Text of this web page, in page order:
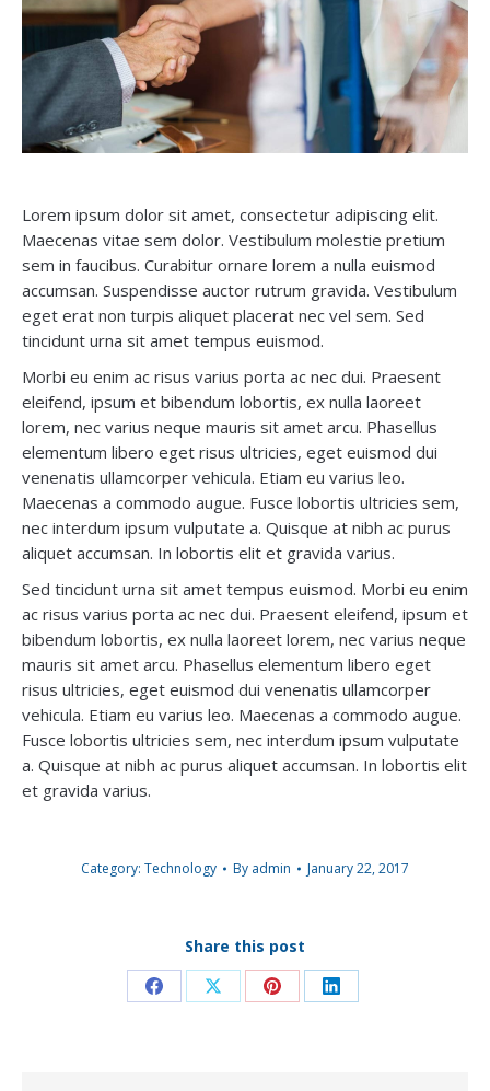
Lorem ipsum dolor sit amet, consectetur adipiscing elit.
Maecenas vitae sem dolor. Vestibulum molestie pretium
sem in faucibus. Curabitur ornare lorem a nulla euismod
accumsan. Suspendisse auctor rutrum gravida. Vestibulum
eget erat non turpis aliquet placerat nec vel sem. Sed
tincidunt urna sit amet tempus euismod.
Morbi eu enim ac risus varius porta ac nec dui. Praesent
eleifend, ipsum et bibendum lobortis, ex nulla laoreet
lorem, nec varius neque mauris sit amet arcu. Phasellus
elementum libero eget risus ultricies, eget euismod dui
venenatis ullamcorper vehicula. Etiam eu varius leo.
Maecenas a commodo augue. Fusce lobortis ultricies sem,
nec interdum ipsum vulputate a. Quisque at nibh ac purus
aliquet accumsan. In lobortis elit et gravida varius.
Sed tincidunt urna sit amet tempus euismod. Morbi eu enim
ac risus varius porta ac nec dui. Praesent eleifend, ipsum et
bibendum lobortis, ex nulla laoreet lorem, nec varius neque
mauris sit amet arcu. Phasellus elementum libero eget
risus ultricies, eget euismod dui venenatis ullamcorper
vehicula. Etiam eu varius leo. Maecenas a commodo augue.
Fusce lobortis ultricies sem, nec interdum ipsum vulputate
a. Quisque at nibh ac purus aliquet accumsan. In lobortis elit
et gravida varius.
Category: Technology By admin January 22, 2017
Share this post
Share Share Share Share